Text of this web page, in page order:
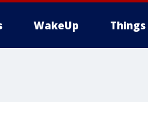
WakeUp Things